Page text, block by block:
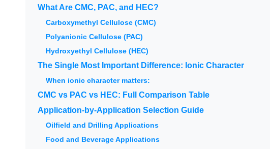
What Are CMC, PAC, and HEC?
Carboxymethyl Cellulose (CMC)
Polyanionic Cellulose (PAC)
Hydroxyethyl Cellulose (HEC)
The Single Most Important Difference: Ionic Character
When ionic character matters:
CMC vs PAC vs HEC: Full Comparison Table
Application-by-Application Selection Guide
Oilfield and Drilling Applications
Food and Beverage Applications